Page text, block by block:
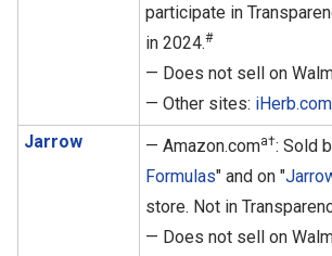
participate in
in 2024.#
— Does not sell on
— Other sites:
Jarrow
— Amazon.coma†: Sold
Formulas" and on "
store. Not in
— Does not sell on